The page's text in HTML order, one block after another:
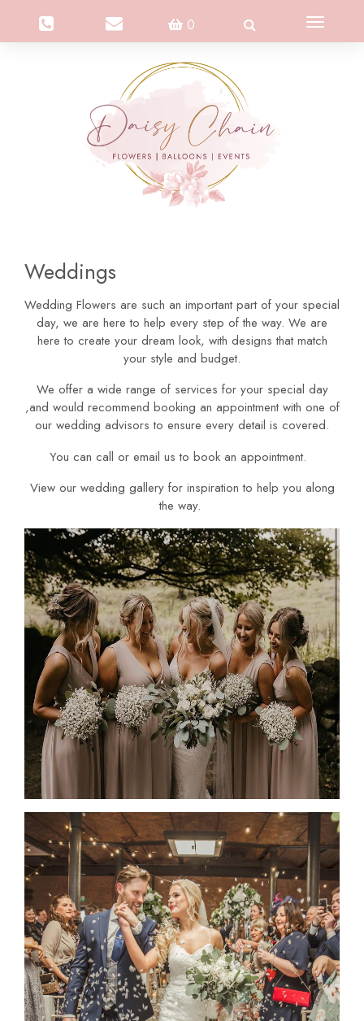
0
Toggle
Weddings
Wedding Flowers are such an important part of your special
day, we are here to help every step of the way. We are
here to create your dream look, with designs that match
your style and budget.
We offer a wide range of services for your special day
,and would recommend booking an appointment with one of
our wedding advisors to ensure every detail is covered.
You can call or email us to book an appointment.
View our wedding gallery for inspiration to help you along
the way.